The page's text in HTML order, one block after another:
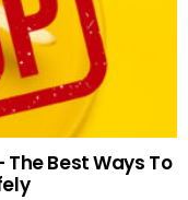
The Best Ways To